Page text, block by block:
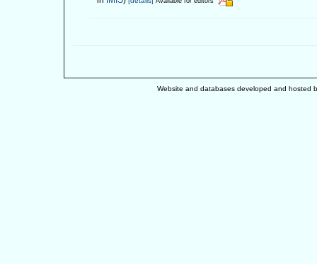
Website and databases developed and hosted